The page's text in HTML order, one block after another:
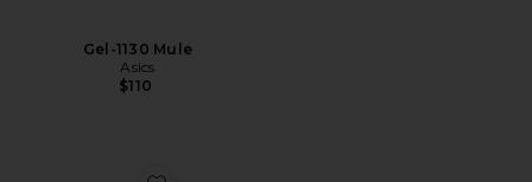
Gel-1130 Mule
Asics
$110